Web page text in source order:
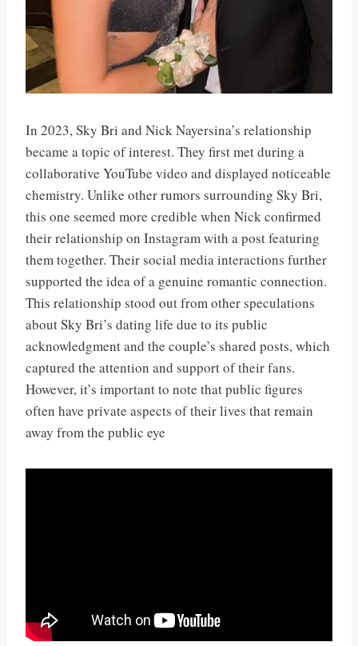
In 2023, Sky Bri and Nick Nayersina’s relationship
became a topic of interest. They first met during a
collaborative YouTube video and displayed noticeable
chemistry. Unlike other rumors surrounding Sky Bri,
this one seemed more credible when Nick confirmed
their relationship on Instagram with a post featuring
them together. Their social media interactions further
supported the idea of a genuine romantic connection.
This relationship stood out from other speculations
about Sky Bri’s dating life due to its public
acknowledgment and the couple’s shared posts, which
captured the attention and support of their fans.
However, it’s important to note that public figures
often have private aspects of their lives that remain
away from the public eye